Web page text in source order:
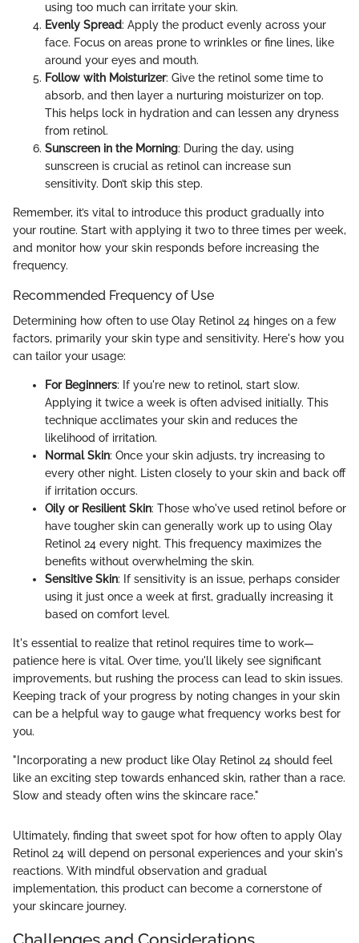
using too much can irritate your skin.
Evenly Spread: Apply the product evenly across your
face. Focus on areas prone to wrinkles or fine lines, like
around your eyes and mouth.
Follow with Moisturizer: Give the retinol some time to
absorb, and then layer a nurturing moisturizer on top.
This helps lock in hydration and can lessen any dryness
from retinol.
Sunscreen in the Morning: During the day, using
sunscreen is crucial as retinol can increase sun
sensitivity. Don’t skip this step.
Remember, it’s vital to introduce this product gradually into
your routine. Start with applying it two to three times per week,
and monitor how your skin responds before increasing the
frequency.
Recommended Frequency of Use
Determining how often to use Olay Retinol 24 hinges on a few
factors, primarily your skin type and sensitivity. Here's how you
can tailor your usage:
For Beginners: If you're new to retinol, start slow.
Applying it twice a week is often advised initially. This
technique acclimates your skin and reduces the
likelihood of irritation.
Normal Skin: Once your skin adjusts, try increasing to
every other night. Listen closely to your skin and back off
if irritation occurs.
Oily or Resilient Skin: Those who've used retinol before or
have tougher skin can generally work up to using Olay
Retinol 24 every night. This frequency maximizes the
benefits without overwhelming the skin.
Sensitive Skin: If sensitivity is an issue, perhaps consider
using it just once a week at first, gradually increasing it
based on comfort level.
It's essential to realize that retinol requires time to work—
patience here is vital. Over time, you'll likely see significant
improvements, but rushing the process can lead to skin issues.
Keeping track of your progress by noting changes in your skin
can be a helpful way to gauge what frequency works best for
you.
"Incorporating a new product like Olay Retinol 24 should feel
like an exciting step towards enhanced skin, rather than a race.
Slow and steady often wins the skincare race."
Ultimately, finding that sweet spot for how often to apply Olay
Retinol 24 will depend on personal experiences and your skin's
reactions. With mindful observation and gradual
implementation, this product can become a cornerstone of
your skincare journey.